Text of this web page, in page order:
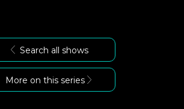
Search all shows
More on this series